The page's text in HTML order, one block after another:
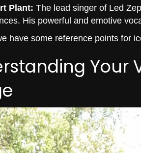
Plant: The lead singer of Led
His powerful and emotive
have some reference points for
Your